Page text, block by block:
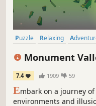
Puzzle Relaxing
Monument
7.4 1909 59
Embark on a journey
environments and